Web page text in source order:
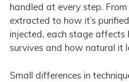
handled at every step. From
extracted to how it’s
injected, each stage
survives and how natural it
Small differences in